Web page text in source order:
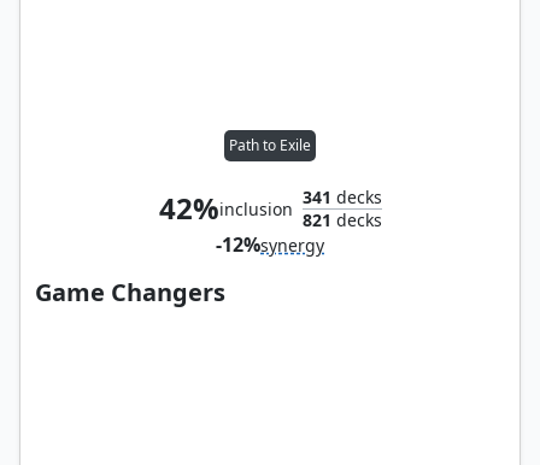
Path to Exile
42%inclusion
341 decks
821 decks
-12%synergy
Game Changers